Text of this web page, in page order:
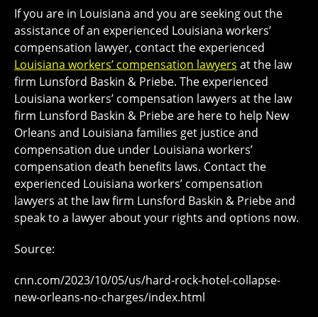
If you are in Louisiana and you are seeking out the
assistance of an experienced Louisiana workers’
compensation lawyer, contact the experienced
Louisiana workers’ compensation lawyers at the law
firm Lunsford Baskin & Priebe. The experienced
Louisiana workers’ compensation lawyers at the law
firm Lunsford Baskin & Priebe are here to help New
Orleans and Louisiana families get justice and
compensation due under Louisiana workers’
compensation death benefits laws. Contact the
experienced Louisiana workers’ compensation
lawyers at the law firm Lunsford Baskin & Priebe and
speak to a lawyer about your rights and options now.
Source:
cnn.com/2023/10/05/us/hard-rock-hotel-collapse-
new-orleans-no-charges/index.html